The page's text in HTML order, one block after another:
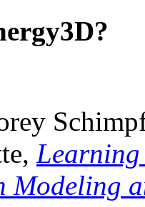
Learning
Modeling